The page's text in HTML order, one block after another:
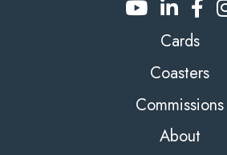
Cards
Coasters
Commissions
About